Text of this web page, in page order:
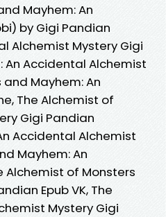
Mayhem: An
by Gigi Pandian
Alchemist Mystery Gigi
An Accidental Alchemist
Mayhem: An
The Alchemist of
Gigi Pandian
Accidental Alchemist
Mayhem: An
Alchemist of Monsters
Epub VK, The
Mystery Gigi